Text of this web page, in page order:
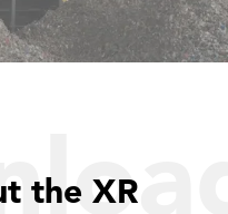
the XR